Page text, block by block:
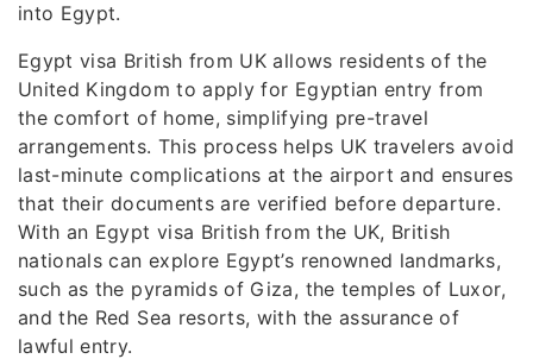
into Egypt.
Egypt visa British from UK allows residents of the
United Kingdom to apply for Egyptian entry from
the comfort of home, simplifying pre-travel
arrangements. This process helps UK travelers avoid
last-minute complications at the airport and ensures
that their documents are verified before departure.
With an Egypt visa British from the UK, British
nationals can explore Egypt’s renowned landmarks,
such as the pyramids of Giza, the temples of Luxor,
and the Red Sea resorts, with the assurance of
lawful entry.